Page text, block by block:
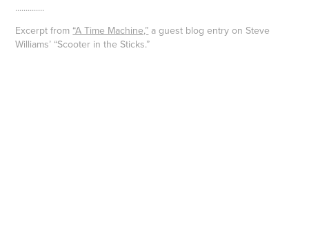
..............
Excerpt from “A Time Machine,” a guest blog entry on Steve
Williams’ “Scooter in the Sticks.”